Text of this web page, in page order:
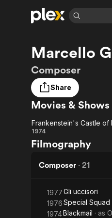
Explore
Most Popular
Leaving Soon
Free Movies & TV Shows
Explore
Featured Channels
Property Brothers
Channel
The First 48 by A&E
Marcello
Composer
Share
Movies & Shows
Frankenstein's
Castle of
Freaks
1974
Filmography
Composer · 21
1977Gli uccisori
1976Special
1974Blackmail · as